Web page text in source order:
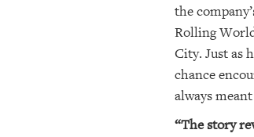
the
Rolling
City. Just as
chance
always
“The story